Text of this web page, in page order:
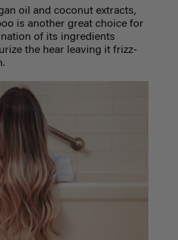
oil and coconut extracts,
is another great choice for
of its ingredients
the hear leaving it frizz-